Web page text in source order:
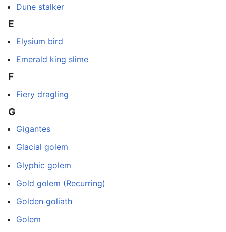
Dune stalker
E
Elysium bird
Emerald king slime
F
Fiery dragling
G
Gigantes
Glacial golem
Glyphic golem
Gold golem (Recurring)
Golden goliath
Golem